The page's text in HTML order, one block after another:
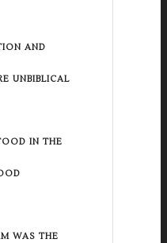
AND
UNBIBLICAL
IN THE
WAS THE